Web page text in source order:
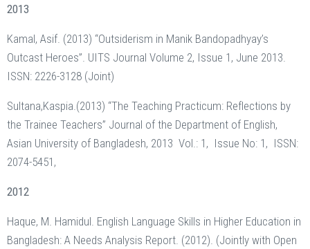
2013
Kamal, Asif. (2013) “Outsiderism in Manik Bandopadhyay’s
Outcast Heroes”. UITS Journal Volume 2, Issue 1, June 2013.
ISSN: 2226-3128 (Joint)
Sultana,Kaspia.(2013) “The Teaching Practicum: Reflections by
the Trainee Teachers” Journal of the Department of English,
Asian University of Bangladesh, 2013 Vol.: 1, Issue No: 1, ISSN:
2074-5451,
2012
Haque, M. Hamidul. English Language Skills in Higher Education in
Bangladesh: A Needs Analysis Report. (2012). (Jointly with Open